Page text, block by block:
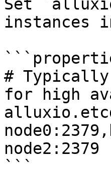
Set
instances
# Typically
for high
node2:2379
```